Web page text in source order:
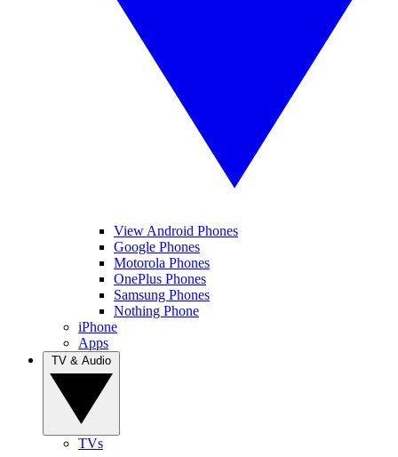
View Android Phones
Google Phones
Motorola Phones
OnePlus Phones
Samsung Phones
Nothing Phone
iPhone
Apps
TVs